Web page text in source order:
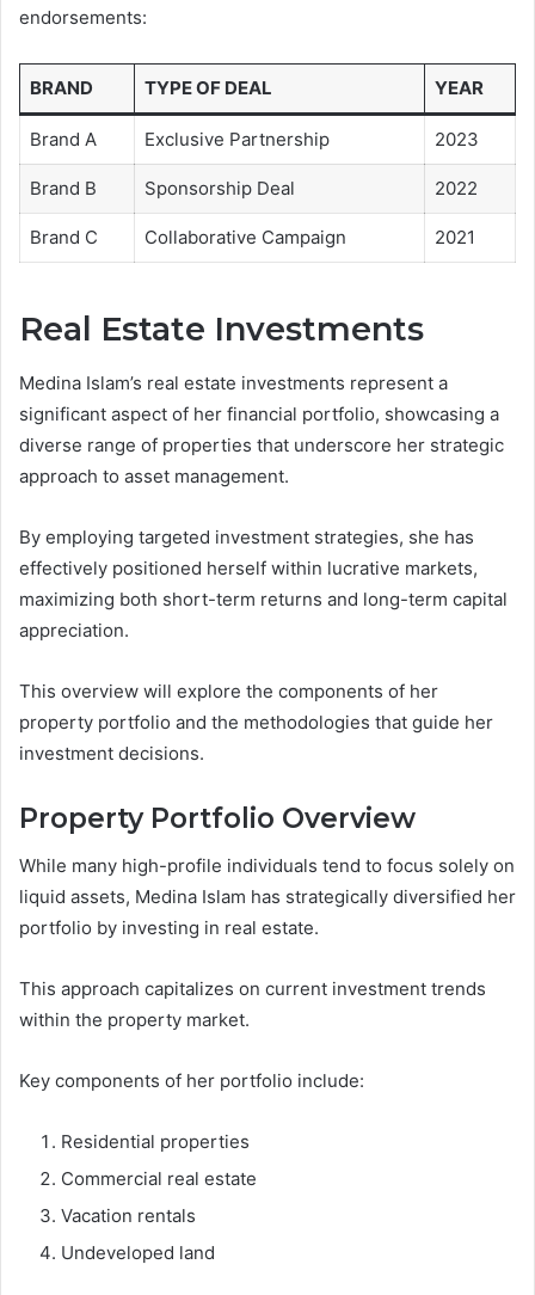
endorsements:
BRAND TYPE OF DEAL YEAR
Brand A Exclusive Partnership 2023
Brand B Sponsorship Deal 2022
Brand C Collaborative Campaign 2021
Real Estate Investments
Medina Islam’s real estate investments represent a
significant aspect of her financial portfolio, showcasing a
diverse range of properties that underscore her strategic
approach to asset management.
By employing targeted investment strategies, she has
effectively positioned herself within lucrative markets,
maximizing both short-term returns and long-term capital
appreciation.
This overview will explore the components of her
property portfolio and the methodologies that guide her
investment decisions.
Property Portfolio Overview
While many high-profile individuals tend to focus solely on
liquid assets, Medina Islam has strategically diversified her
portfolio by investing in real estate.
This approach capitalizes on current investment trends
within the property market.
Key components of her portfolio include:
Residential properties
Commercial real estate
Vacation rentals
Undeveloped land